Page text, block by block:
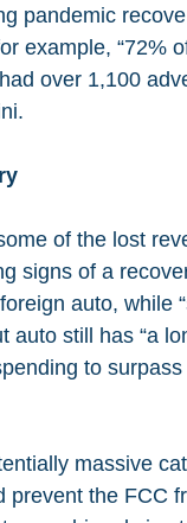
pandemic
example, “72%
over 1,100
of the lost
signs of a
auto, while
auto still has “a
to
massive
prevent the FCC